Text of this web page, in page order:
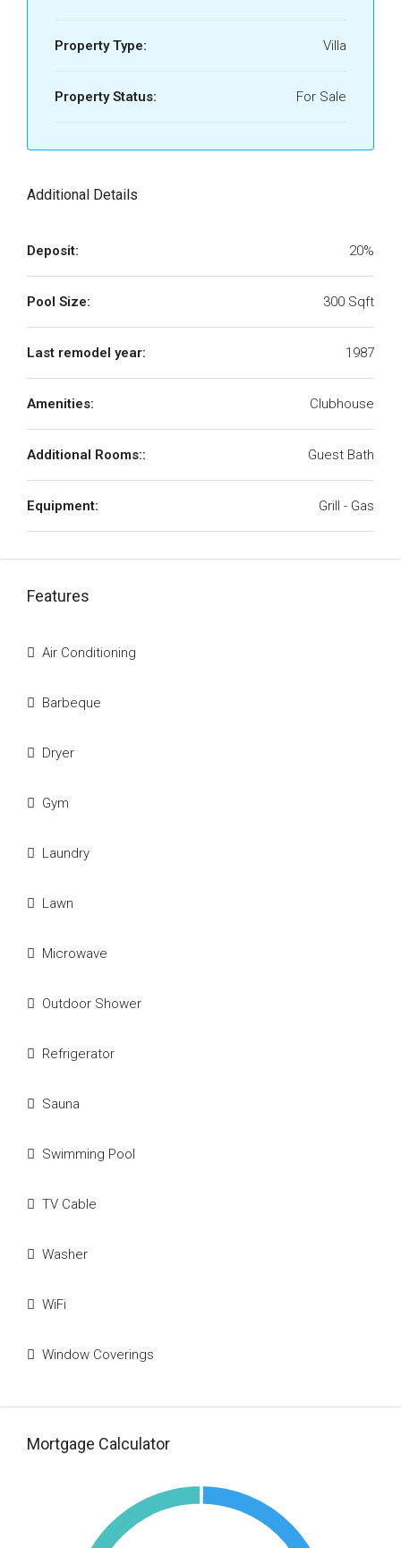
Property Type: Villa
Property Status: For Sale
Additional Details
Deposit: 20%
Pool Size: 300 Sqft
Last remodel year: 1987
Amenities: Clubhouse
Additional Rooms:: Guest Bath
Equipment: Grill - Gas
Features
Air Conditioning
Barbeque
Dryer
Gym
Laundry
Lawn
Microwave
Outdoor Shower
Refrigerator
Sauna
Swimming Pool
TV Cable
Washer
WiFi
Window Coverings
Mortgage Calculator